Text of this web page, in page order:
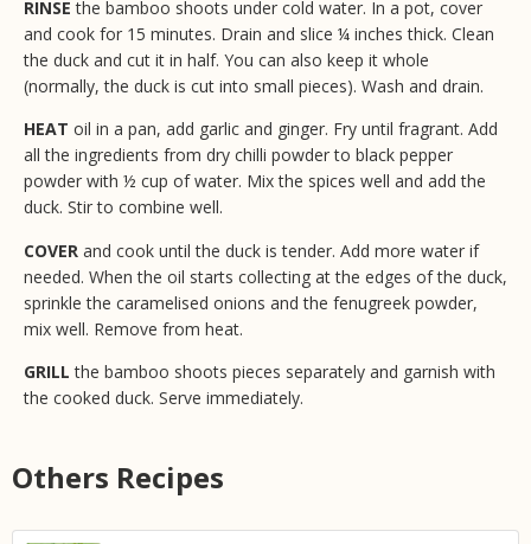
RINSE the bamboo shoots under cold water. In a pot, cover
and cook for 15 minutes. Drain and slice ¼ inches thick. Clean
the duck and cut it in half. You can also keep it whole
(normally, the duck is cut into small pieces). Wash and drain.
HEAT oil in a pan, add garlic and ginger. Fry until fragrant. Add
all the ingredients from dry chilli powder to black pepper
powder with ½ cup of water. Mix the spices well and add the
duck. Stir to combine well.
COVER and cook until the duck is tender. Add more water if
needed. When the oil starts collecting at the edges of the duck,
sprinkle the caramelised onions and the fenugreek powder,
mix well. Remove from heat.
GRILL the bamboo shoots pieces separately and garnish with
the cooked duck. Serve immediately.
Others Recipes